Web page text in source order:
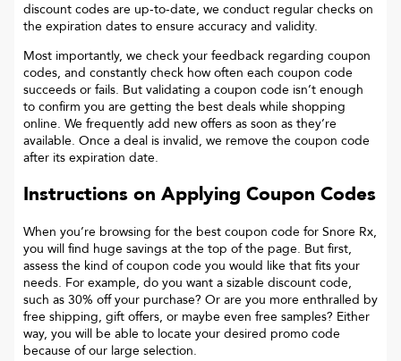
discount codes are up-to-date, we conduct regular checks on
the expiration dates to ensure accuracy and validity.
Most importantly, we check your feedback regarding coupon
codes, and constantly check how often each coupon code
succeeds or fails. But validating a coupon code isn’t enough
to confirm you are getting the best deals while shopping
online. We frequently add new offers as soon as they’re
available. Once a deal is invalid, we remove the coupon code
after its expiration date.
Instructions on Applying Coupon Codes
When you’re browsing for the best coupon code for Snore Rx,
you will find huge savings at the top of the page. But first,
assess the kind of coupon code you would like that fits your
needs. For example, do you want a sizable discount code,
such as 30% off your purchase? Or are you more enthralled by
free shipping, gift offers, or maybe even free samples? Either
way, you will be able to locate your desired promo code
because of our large selection.